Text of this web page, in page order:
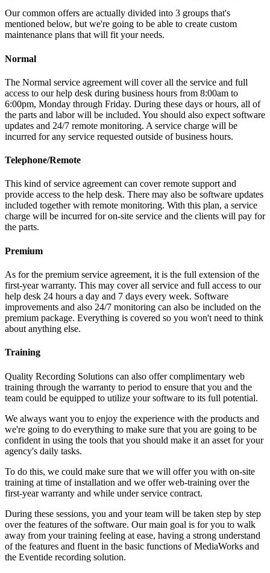
Our common offers are actually divided into 3 groups that's
mentioned below, but we're going to be able to create custom
maintenance plans that will fit your needs.
Normal
The Normal service agreement will cover all the service and full
access to our help desk during business hours from 8:00am to
6:00pm, Monday through Friday. During these days or hours, all of
the parts and labor will be included. You should also expect software
updates and 24/7 remote monitoring. A service charge will be
incurred for any service requested outside of business hours.
Telephone/Remote
This kind of service agreement can cover remote support and
provide access to the help desk. There may also be software updates
included together with remote monitoring. With this plan, a service
charge will be incurred for on-site service and the clients will pay for
the parts.
Premium
As for the premium service agreement, it is the full extension of the
first-year warranty. This may cover all service and full access to our
help desk 24 hours a day and 7 days every week. Software
improvements and also 24/7 monitoring can also be included on the
premium package. Everything is covered so you won't need to think
about anything else.
Training
Quality Recording Solutions can also offer complimentary web
training through the warranty to period to ensure that you and the
team could be equipped to utilize your software to its full potential.
We always want you to enjoy the experience with the products and
we're going to do everything to make sure that you are going to be
confident in using the tools that you should make it an asset for your
agency's daily tasks.
To do this, we could make sure that we will offer you with on-site
training at time of installation and we offer web-training over the
first-year warranty and while under service contract.
During these sessions, you and your team will be taken step by step
over the features of the software. Our main goal is for you to walk
away from your training feeling at ease, having a strong understand
of the features and fluent in the basic functions of MediaWorks and
the Eventide recording solution.